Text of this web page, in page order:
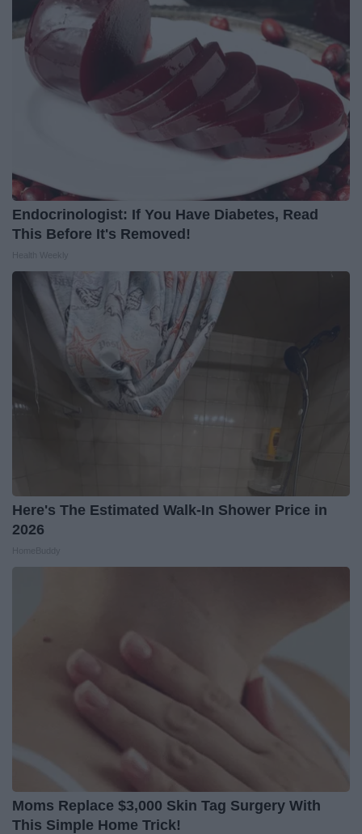
Endocrinologist: If You Have Diabetes, Read
This Before It's Removed!
Here's The Estimated Walk-In Shower Price in
2026
Moms Replace $3,000 Skin Tag Surgery With
This Simple Home Trick!